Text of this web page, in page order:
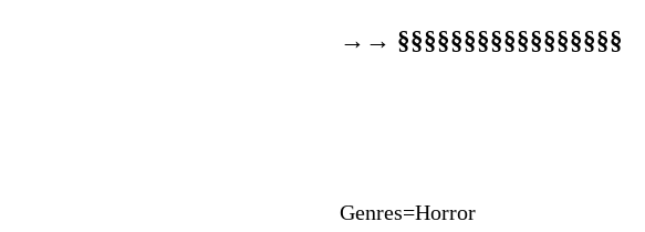
→→ §§§§§§§§§§§§§§§§§
Genres=Horror